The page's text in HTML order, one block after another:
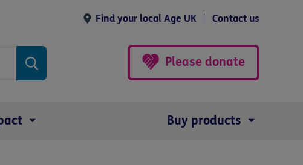
Find your local Age UK Contact us
Please donate
Buy products